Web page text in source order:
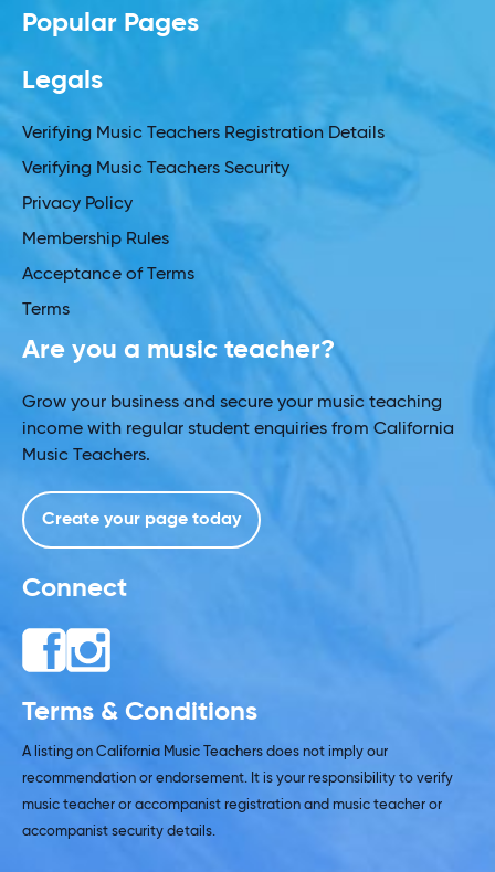
Popular Pages
Legals
Verifying Music Teachers Registration Details
Verifying Music Teachers Security
Privacy Policy
Membership Rules
Acceptance of Terms
Terms
Are you a music teacher?
Grow your business and secure your music teaching
income with regular student enquiries from California
Music Teachers.
Create your page today
Connect
Terms & Conditions
A listing on California Music Teachers does not imply our
recommendation or endorsement. It is your responsibility to verify
music teacher or accompanist registration and music teacher or
accompanist security details.